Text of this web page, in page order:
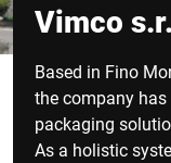
Vimco
Based in Fino
the company
packaging
As a holistic